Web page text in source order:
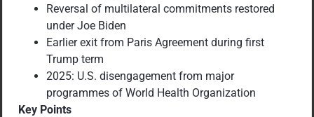
Reversal of multilateral commitments restored
under Joe Biden
Earlier exit from Paris Agreement during first
Trump term
2025: U.S. disengagement from major
programmes of World Health Organization
Key Points